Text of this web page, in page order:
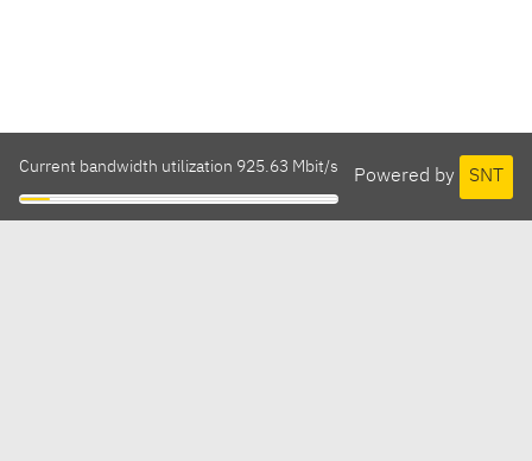
Powered by SNT
Current bandwidth utilization 925.63 Mbit/s